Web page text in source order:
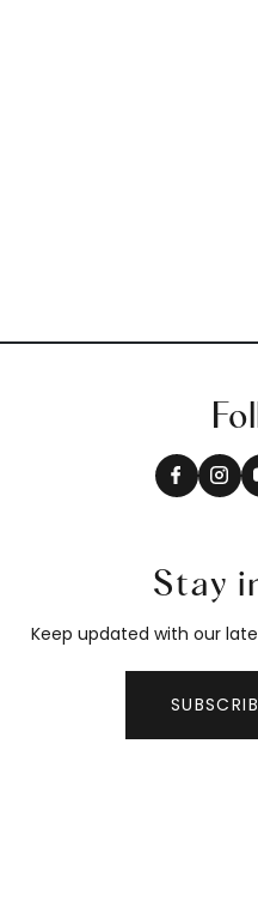
Stay
Keep updated with our